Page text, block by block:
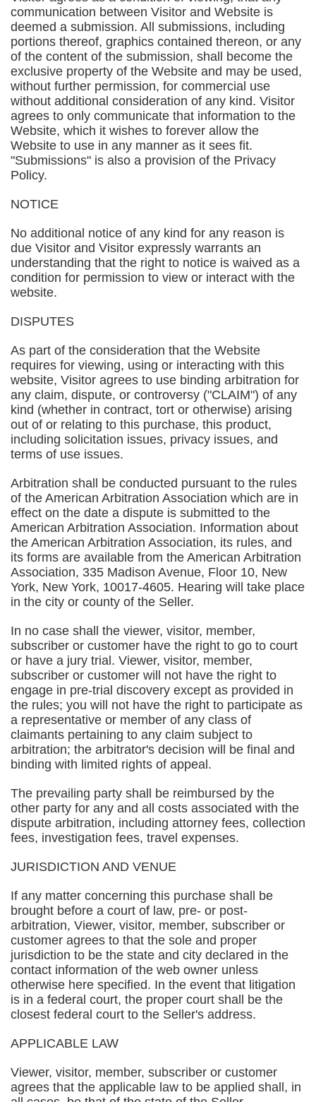
communication between Visitor and Website is
deemed a submission. All submissions, including
portions thereof, graphics contained thereon, or any
of the content of the submission, shall become the
exclusive property of the Website and may be used,
without further permission, for commercial use
without additional consideration of any kind. Visitor
agrees to only communicate that information to the
Website, which it wishes to forever allow the
Website to use in any manner as it sees fit.
"Submissions" is also a provision of the Privacy
Policy.
NOTICE
No additional notice of any kind for any reason is
due Visitor and Visitor expressly warrants an
understanding that the right to notice is waived as a
condition for permission to view or interact with the
website.
DISPUTES
As part of the consideration that the Website
requires for viewing, using or interacting with this
website, Visitor agrees to use binding arbitration for
any claim, dispute, or controversy ("CLAIM") of any
kind (whether in contract, tort or otherwise) arising
out of or relating to this purchase, this product,
including solicitation issues, privacy issues, and
terms of use issues.
Arbitration shall be conducted pursuant to the rules
of the American Arbitration Association which are in
effect on the date a dispute is submitted to the
American Arbitration Association. Information about
the American Arbitration Association, its rules, and
its forms are available from the American Arbitration
Association, 335 Madison Avenue, Floor 10, New
York, New York, 10017-4605. Hearing will take place
in the city or county of the Seller.
In no case shall the viewer, visitor, member,
subscriber or customer have the right to go to court
or have a jury trial. Viewer, visitor, member,
subscriber or customer will not have the right to
engage in pre-trial discovery except as provided in
the rules; you will not have the right to participate as
a representative or member of any class of
claimants pertaining to any claim subject to
arbitration; the arbitrator's decision will be final and
binding with limited rights of appeal.
The prevailing party shall be reimbursed by the
other party for any and all costs associated with the
dispute arbitration, including attorney fees, collection
fees, investigation fees, travel expenses.
JURISDICTION AND VENUE
If any matter concerning this purchase shall be
brought before a court of law, pre- or post-
arbitration, Viewer, visitor, member, subscriber or
customer agrees to that the sole and proper
jurisdiction to be the state and city declared in the
contact information of the web owner unless
otherwise here specified. In the event that litigation
is in a federal court, the proper court shall be the
closest federal court to the Seller's address.
APPLICABLE LAW
Viewer, visitor, member, subscriber or customer
agrees that the applicable law to be applied shall, in